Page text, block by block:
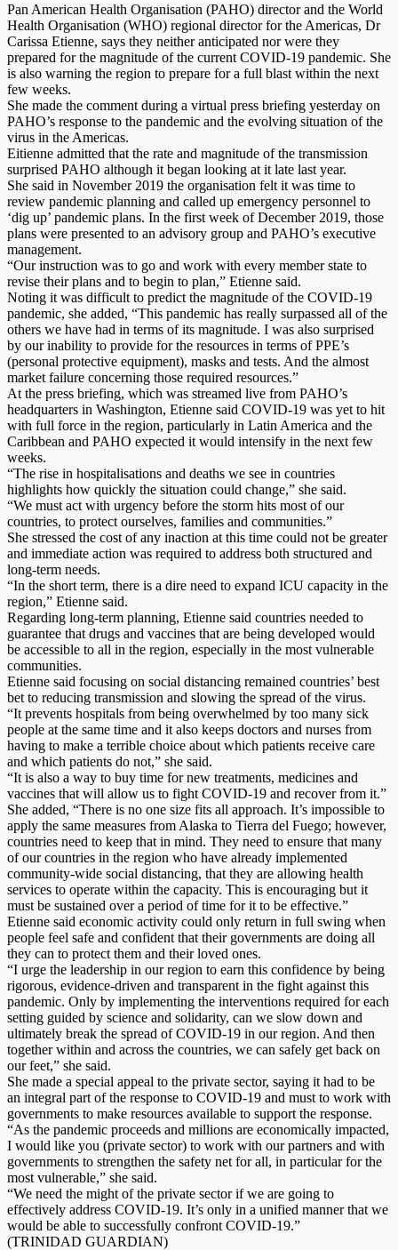
Pan American Health Organisation (PAHO) director and the World
Health Organisation (WHO) regional director for the Americas, Dr
Carissa Etienne, says they neither anticipated nor were they
prepared for the magnitude of the current COVID-19 pandemic. She
is also warning the region to prepare for a full blast within the next
few weeks.
She made the comment during a virtual press briefing yesterday on
PAHO’s response to the pandemic and the evolving situation of the
virus in the Americas.
Eitienne admitted that the rate and magnitude of the transmission
surprised PAHO although it began looking at it late last year.
She said in November 2019 the organisation felt it was time to
review pandemic planning and called up emergency personnel to
‘dig up’ pandemic plans. In the first week of December 2019, those
plans were presented to an advisory group and PAHO’s executive
management.
“Our instruction was to go and work with every member state to
revise their plans and to begin to plan,” Etienne said.
Noting it was difficult to predict the magnitude of the COVID-19
pandemic, she added, “This pandemic has really surpassed all of the
others we have had in terms of its magnitude. I was also surprised
by our inability to provide for the resources in terms of PPE’s
(personal protective equipment), masks and tests. And the almost
market failure concerning those required resources.”
At the press briefing, which was streamed live from PAHO’s
headquarters in Washington, Etienne said COVID-19 was yet to hit
with full force in the region, particularly in Latin America and the
Caribbean and PAHO expected it would intensify in the next few
weeks.
“The rise in hospitalisations and deaths we see in countries
highlights how quickly the situation could change,” she said.
“We must act with urgency before the storm hits most of our
countries, to protect ourselves, families and communities.”
She stressed the cost of any inaction at this time could not be greater
and immediate action was required to address both structured and
long-term needs.
“In the short term, there is a dire need to expand ICU capacity in the
region,” Etienne said.
Regarding long-term planning, Etienne said countries needed to
guarantee that drugs and vaccines that are being developed would
be accessible to all in the region, especially in the most vulnerable
communities.
Etienne said focusing on social distancing remained countries’ best
bet to reducing transmission and slowing the spread of the virus.
“It prevents hospitals from being overwhelmed by too many sick
people at the same time and it also keeps doctors and nurses from
having to make a terrible choice about which patients receive care
and which patients do not,” she said.
“It is also a way to buy time for new treatments, medicines and
vaccines that will allow us to fight COVID-19 and recover from it.”
She added, “There is no one size fits all approach. It’s impossible to
apply the same measures from Alaska to Tierra del Fuego; however,
countries need to keep that in mind. They need to ensure that many
of our countries in the region who have already implemented
community-wide social distancing, that they are allowing health
services to operate within the capacity. This is encouraging but it
must be sustained over a period of time for it to be effective.”
Etienne said economic activity could only return in full swing when
people feel safe and confident that their governments are doing all
they can to protect them and their loved ones.
“I urge the leadership in our region to earn this confidence by being
rigorous, evidence-driven and transparent in the fight against this
pandemic. Only by implementing the interventions required for each
setting guided by science and solidarity, can we slow down and
ultimately break the spread of COVID-19 in our region. And then
together within and across the countries, we can safely get back on
our feet,” she said.
She made a special appeal to the private sector, saying it had to be
an integral part of the response to COVID-19 and must to work with
governments to make resources available to support the response.
“As the pandemic proceeds and millions are economically impacted,
I would like you (private sector) to work with our partners and with
governments to strengthen the safety net for all, in particular for the
most vulnerable,” she said.
“We need the might of the private sector if we are going to
effectively address COVID-19. It’s only in a unified manner that we
would be able to successfully confront COVID-19.”
(TRINIDAD GUARDIAN)